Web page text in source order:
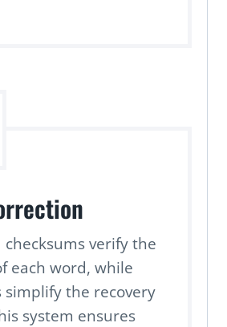
verify the
each word, while
simplify the recovery
system ensures